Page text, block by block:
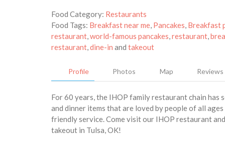
Food Category: Restaurants
Food Tags: Breakfast near me, Pancakes, Breakfast
restaurant,world-famous pancakes,restaurant,
restaurant,dine-in and takeout
Profile Photos Map Reviews
For 60 years, the IHOP family restaurant chain has
and dinner items that are loved by people of all
friendly service. Come visit our IHOP restaurant
takeout in Tulsa, OK!